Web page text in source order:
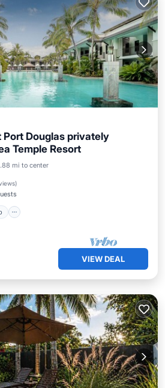
Port Douglas privately
Temple Resort
mi to center
)
Hot Tub
VIEW DEAL